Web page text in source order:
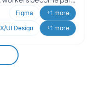
Figma
+1 more
UI Design +1 more